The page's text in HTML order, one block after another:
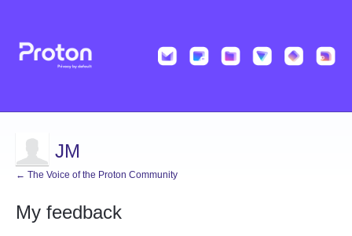
JM
← The Voice of the Proton Community
My feedback